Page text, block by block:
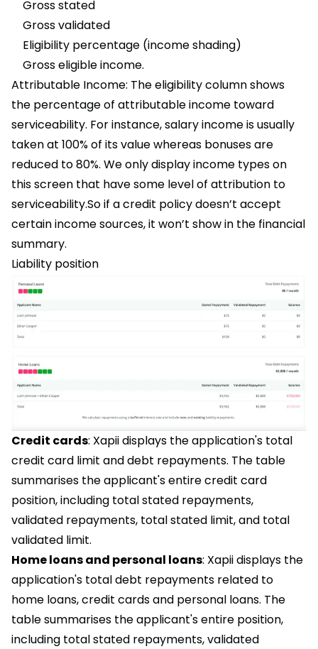
Gross stated
Gross validated
Eligibility percentage (income shading)
Gross eligible income.
Attributable Income: The eligibility column shows
the percentage of attributable income toward
serviceability. For instance, salary income is usually
taken at 100% of its value whereas bonuses are
reduced to 80%. We only display income types on
this screen that have some level of attribution to
serviceability.So if a credit policy doesn’t accept
certain income sources, it won’t show in the financial
summary.
Liability position
Credit cards: Xapii displays the application's total
credit card limit and debt repayments. The table
summarises the applicant's entire credit card
position, including total stated repayments,
validated repayments, total stated limit, and total
validated limit.
Home loans and personal loans: Xapii displays the
application's total debt repayments related to
home loans, credit cards and personal loans. The
table summarises the applicant's entire position,
including total stated repayments, validated